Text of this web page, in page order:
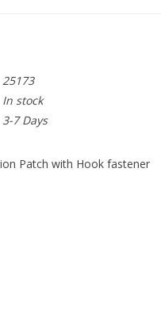
25173
In stock
3-7 Days
Patch with Hook fastener